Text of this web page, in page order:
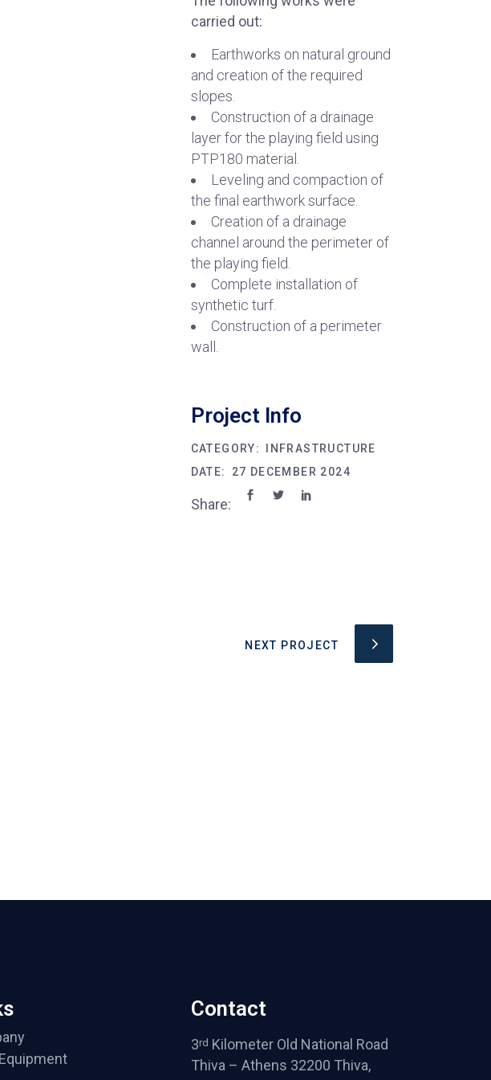
carried out:
Earthworks on natural ground
and creation of the required
slopes.
Construction of a drainage
layer for the playing field using
PTP180 material.
Leveling and compaction of
the final earthwork surface.
Creation of a drainage
channel around the perimeter of
the playing field.
Complete installation of
synthetic turf.
Construction of a perimeter
wall.
Project Info
CATEGORY:
INFRASTRUCTURE
DATE:
27 DECEMBER 2024
Share:
NEXT PROJECT
Contact
3rd Kilometer Old National Road
Thiva – Athens 32200 Thiva,